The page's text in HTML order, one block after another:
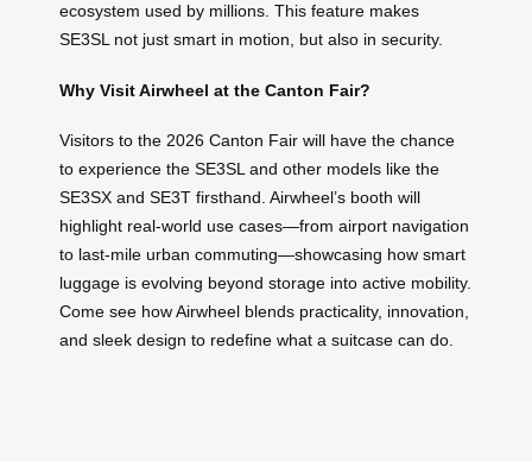
ecosystem used by millions. This feature makes
SE3SL not just smart in motion, but also in security.
Why Visit Airwheel at the Canton Fair?
Visitors to the 2026 Canton Fair will have the chance
to experience the SE3SL and other models like the
SE3SX and SE3T firsthand. Airwheel’s booth will
highlight real-world use cases—from airport navigation
to last-mile urban commuting—showcasing how smart
luggage is evolving beyond storage into active mobility.
Come see how Airwheel blends practicality, innovation,
and sleek design to redefine what a suitcase can do.